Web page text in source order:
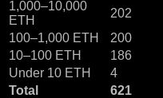
1,000–10,000
ETH
202
100–1,000 ETH
200
10–100 ETH
186
Under 10 ETH
4
Total
621